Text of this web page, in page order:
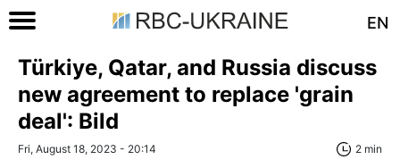
EN
Türkiye, Qatar, and Russia discuss
new agreement to replace 'grain
deal': Bild
Fri, August 18, 2023 - 20:14 2 min